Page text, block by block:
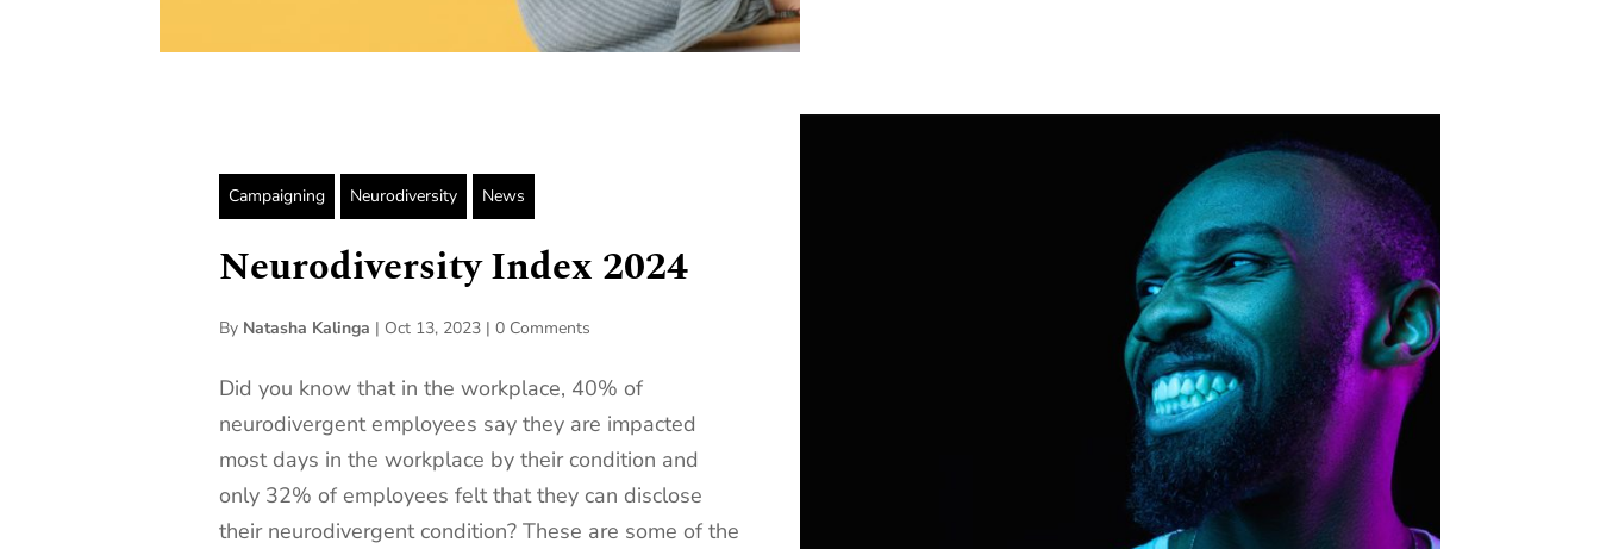
Campaigning Neurodiversity News
Neurodiversity Index 2024
By Natasha Kalinga | Oct 13, 2023 |0 Comments
Did you know that in the workplace, 40% of
neurodivergent employees say they are impacted
most days in the workplace by their condition and
only 32% of employees felt that they can disclose
their neurodivergent condition? These are some of the